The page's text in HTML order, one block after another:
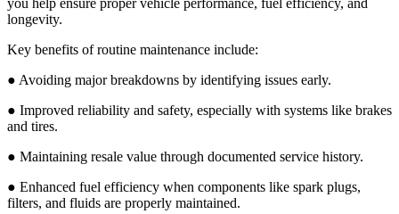
you help ensure proper vehicle performance, fuel efficiency, and
longevity.
Key benefits of routine maintenance include:
● Avoiding major breakdowns by identifying issues early.
● Improved reliability and safety, especially with systems like brakes
and tires.
● Maintaining resale value through documented service history.
● Enhanced fuel efficiency when components like spark plugs,
filters, and fluids are properly maintained.